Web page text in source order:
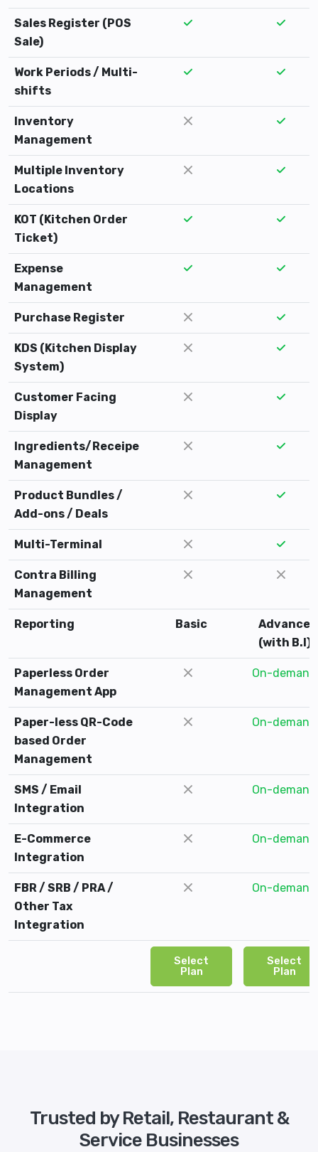
Sales Register (POS
Sale)
Work Periods / Multi-
shifts
Inventory
Management
Multiple Inventory
Locations
KOT (Kitchen Order
Ticket)
Expense
Management
Purchase Register
KDS (Kitchen Display
System)
Customer Facing
Display
Ingredients/Receipe
Management
Product Bundles /
Add-ons / Deals
Multi-Terminal
Contra Billing
Management
Reporting Basic
Advance
(with B.I)
Paperless Order
Management App
On-demand
Paper-less QR-Code
based Order
Management
On-demand
SMS / Email
Integration
On-demand
E-Commerce
Integration
On-demand
FBR / SRB / PRA /
Other Tax
Integration
On-demand
Select
Plan
Select
Plan
Trusted by Retail, Restaurant &
Service Businesses